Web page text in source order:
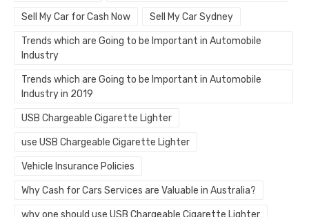
Sell My Car for Cash Now Sell My Car Sydney
Trends which are Going to be Important in Automobile
Industry
Trends which are Going to be Important in Automobile
Industry in 2019
USB Chargeable Cigarette Lighter
use USB Chargeable Cigarette Lighter
Vehicle Insurance Policies
Why Cash for Cars Services are Valuable in Australia?
why one should use USB Chargeable Cigarette Lighter